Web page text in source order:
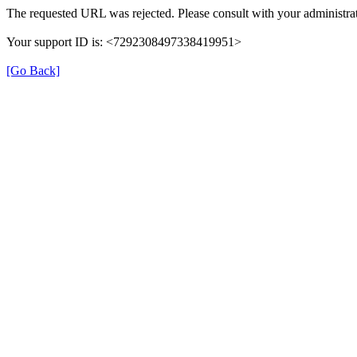
The requested URL was rejected. Please consult with your
Your support ID is: <7292308497338419951>
[Go Back]